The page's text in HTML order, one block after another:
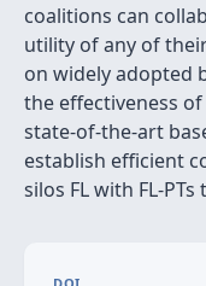
coalitions can
utility of any of
on widely adopted
the effectiveness
state-of-the-art
establish efficient
silos FL with FL-